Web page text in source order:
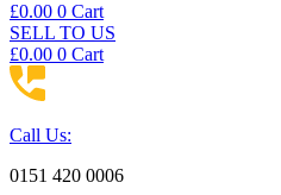
£0.00 0 Cart
SELL TO US
£0.00 0 Cart
Call Us:
0151 420 0006